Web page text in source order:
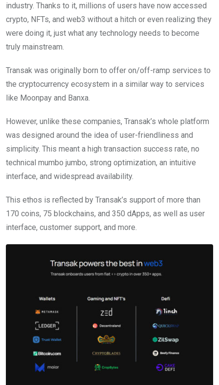
industry. Thanks to it, millions of users have now accessed
crypto, NFTs, and web3 without a hitch or even realizing they
were doing it, just what any technology needs to become
truly mainstream.
Transak was originally born to offer on/off-ramp services to
the cryptocurrency ecosystem in a similar way to services
like Moonpay and Banxa.
However, unlike these companies, Transak’s whole platform
was designed around the idea of user-friendliness and
simplicity. This meant a high transaction success rate, no
technical mumbo jumbo, strong optimization, an intuitive
interface, and widespread availability.
This ethos is reflected by Transak’s support of more than
170 coins, 75 blockchains, and 350 dApps, as well as user
interface, customer support, and more.